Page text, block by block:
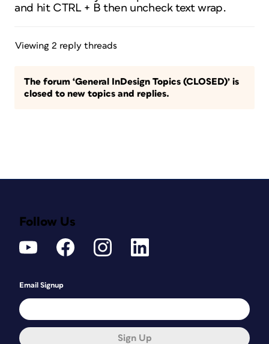
and hit CTRL + B then uncheck text wrap.
Viewing 2 reply threads
The forum ‘General InDesign Topics (CLOSED)’ is
closed to new topics and replies.
Follow Us
Email Signup
Sign Up